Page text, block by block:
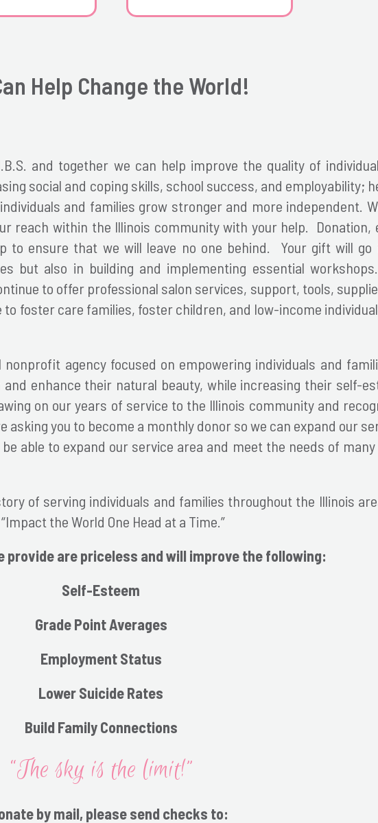
Help Change the World!
and together we can help improve the quality of
social and coping skills, school success, and employability;
and families grow stronger and more independent.
reach within the Illinois community with your help. Donation,
to ensure that we will leave no one behind. Your gift will go
but also in building and implementing essential
to offer professional salon services, support, tools,
foster care families, foster children, and low-income
nonprofit agency focused on empowering individuals and
enhance their natural beauty, while increasing their self-
on our years of service to the Illinois community and
asking you to become a monthly donor so we can expand our
able to expand our service area and meet the needs of
of serving individuals and families throughout the Illinois
the World One Head at a Time.”
provide are priceless and will improve the following:
Self-Esteem
Grade Point Averages
Employment Status
Lower Suicide Rates
Build Family Connections
“The sky is the limit!”
by mail, please send checks to: